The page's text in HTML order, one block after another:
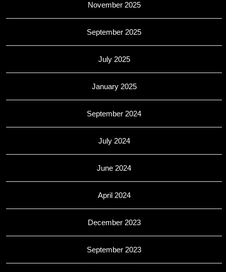
November 2025
September 2025
July 2025
January 2025
September 2024
July 2024
June 2024
April 2024
December 2023
September 2023